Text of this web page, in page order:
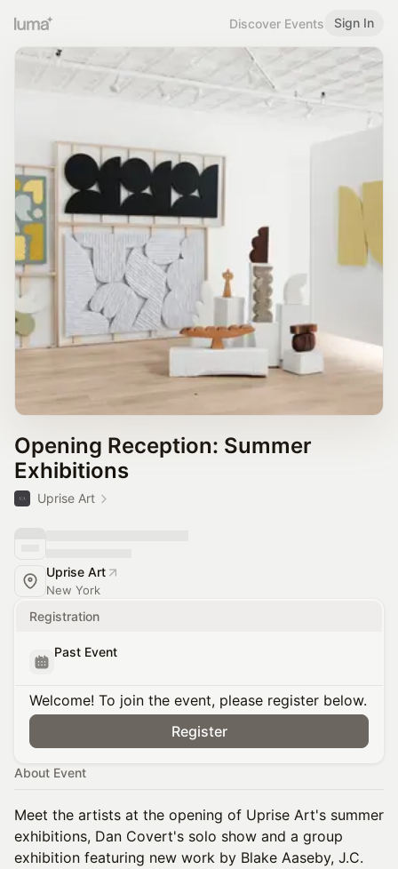
Discover Events Sign In
Opening Reception: Summer
Exhibitions
Uprise Art
Uprise Art
New York
Registration
Past Event
Welcome! To join the event, please register below.
Register
About Event
Meet the artists at the opening of Uprise Art's summer
exhibitions, Dan Covert's solo show and a group
exhibition featuring new work by Blake Aaseby, J.C.